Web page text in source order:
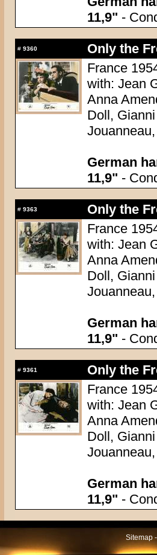
11,9" -
# 9360
Only the
France
with: Jean
Anna
Doll,
German
11,9" -
# 9363
Only the
France
with: Jean
Anna
Doll,
German
11,9" -
# 9361
Only the
France
with: Jean
Anna
Doll,
German
11,9" -
Sitemap